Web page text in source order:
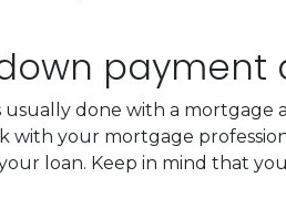
payment
done with a mortgage
with your mortgage
loan. Keep in mind that